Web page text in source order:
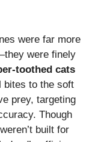
were far more
were finely
toothed cats
bites to the soft
prey, targeting
Though
built for